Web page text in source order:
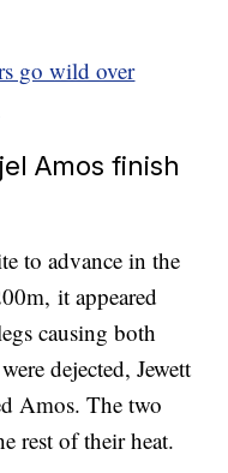
go wild over
Amos finish
to advance in the
it appeared
causing both
dejected, Jewett
Amos. The two
rest of their heat.